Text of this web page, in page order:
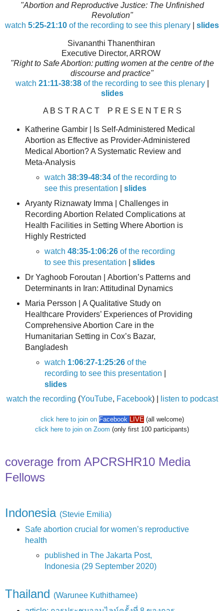
"Abortion and Reproductive Justice: The Unfinished
Revolution"
watch 5:25-21:10 of the recording to see this plenary slides
Sivananthi Thanenthiran
Executive Director, ARROW
"Right to Safe Abortion: putting women at the centre of the
discourse and practice"
watch 21:11-38:38of the recording to see this plenary|
slides
A B S T R A C T P R E S E N T E R S
Katherine Gambir| Is Self-Administered Medical
Abortion as Effective as Provider-Administered
Medical Abortion? A Systematic Review and
Meta-Analysis
watch38:39-48:34 of the recording to
see this presentation |slides
Aryanty Riznawaty Imma | Challenges in
Recording Abortion Related Complications at
Health Facilities in Setting Where Abortion is
Highly Restricted
watch48:35-1:06:26 of the recording
to see this presentation |slides
Dr Yaghoob Foroutan | Abortion’s Patterns and
Determinants in Iran: Attitudinal Dynamics
Maria Persson | A Qualitative Study on
Healthcare Providers’ Experiences of Providing
Comprehensive Abortion Care in the
Humanitarian Setting in Cox’s Bazar,
Bangladesh
watch 1:06:27-1:25:26 of the
recording to see this presentation
slides
watch the recording (YouTube, Facebook) | listen to podcast
click here to join on Facebook LIVE (all welcome)
click here to join on Zoom (only first 100 participants)
coverage from APCRSHR10 Media
Fellows
Indonesia (Stevie Emilia)
Safe abortion crucial for women’s reproductive
health
published in The Jakarta Post,
Indonesia (29 September 2020)
Thailand (Warunee Kuthithamee)